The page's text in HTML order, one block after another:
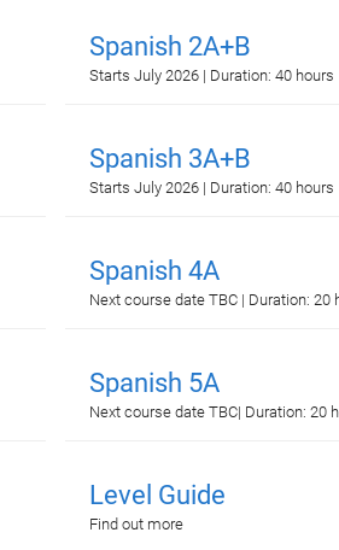
Spanish 2A+B
Starts July 2026 | Duration: 40 hours
Spanish 3A+B
Starts July 2026 | Duration: 40 hours
Spanish 4A
Next course date TBC | Duration: 20
Spanish 5A
Next course date TBC| Duration: 20
Level Guide
Find out more